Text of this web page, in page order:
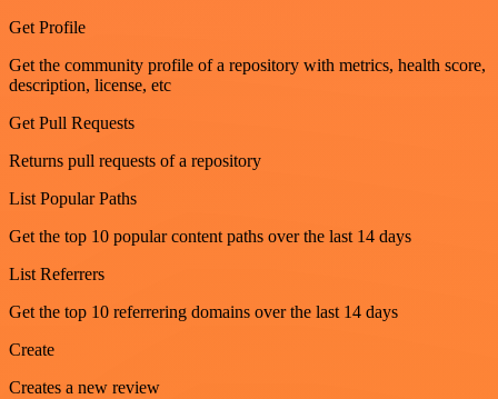
Get Profile
Get the community profile of a repository with metrics, health score,
description, license, etc
Get Pull Requests
Returns pull requests of a repository
List Popular Paths
Get the top 10 popular content paths over the last 14 days
List Referrers
Get the top 10 referrering domains over the last 14 days
Create
Creates a new review